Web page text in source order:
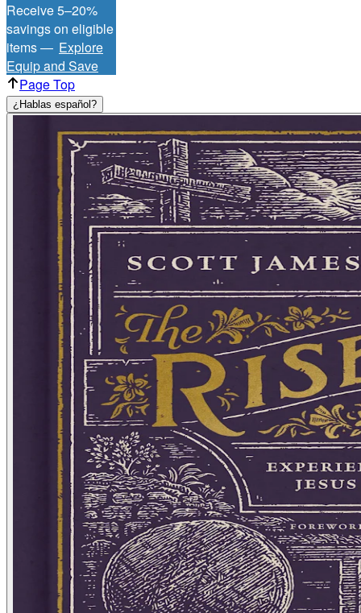
Receive 5–20%
savings on eligible
items — Explore
Equip and Save
Page Top
¿Hablas español?